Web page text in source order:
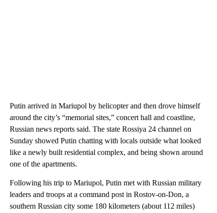
Putin arrived in Mariupol by helicopter and then drove himself
around the city’s “memorial sites,” concert hall and coastline,
Russian news reports said. The state Rossiya 24 channel on
Sunday showed Putin chatting with locals outside what looked
like a newly built residential complex, and being shown around
one of the apartments.
Following his trip to Mariupol, Putin met with Russian military
leaders and troops at a command post in Rostov-on-Don, a
southern Russian city some 180 kilometers (about 112 miles)